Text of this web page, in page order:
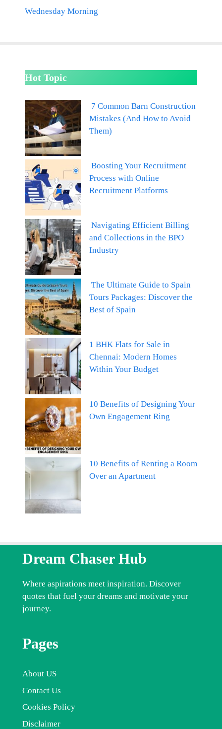
Wednesday Morning
Hot Topic
7 Common Barn Construction
Mistakes (And How to Avoid
Them)
Boosting Your Recruitment
Process with Online
Recruitment Platforms
Navigating Efficient Billing
and Collections in the BPO
Industry
The Ultimate Guide to Spain
Tours Packages: Discover the
Best of Spain
1 BHK Flats for Sale in
Chennai: Modern Homes
Within Your Budget
10 Benefits of Designing Your
Own Engagement Ring
10 Benefits of Renting a Room
Over an Apartment
Dream Chaser Hub
Where aspirations meet inspiration. Discover
quotes that fuel your dreams and motivate your
journey.
Pages
About US
Contact Us
Cookies Policy
Disclaimer